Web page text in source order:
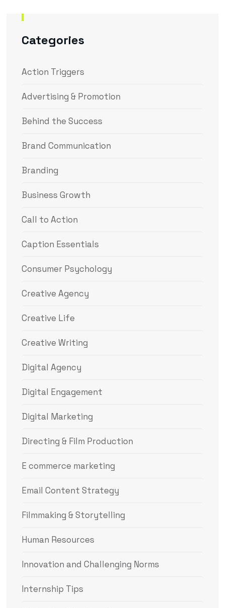
Categories
Action Triggers
Advertising & Promotion
Behind the Success
Brand Communication
Branding
Business Growth
Call to Action
Caption Essentials
Consumer Psychology
Creative Agency
Creative Life
Creative Writing
Digital Agency
Digital Engagement
Digital Marketing
Directing & Film Production
E commerce marketing
Email Content Strategy
Filmmaking & Storytelling
Human Resources
Innovation and Challenging Norms
Internship Tips